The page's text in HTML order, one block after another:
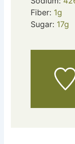
Fiber: 1g
Sugar: 17g